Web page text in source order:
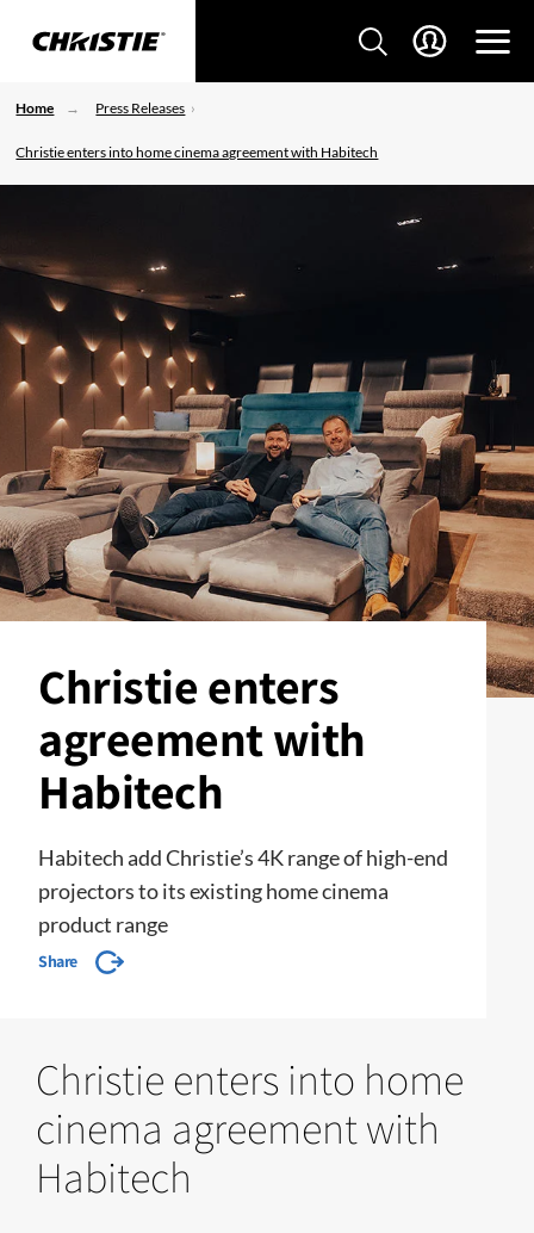
Home Press Releases
Christie enters into home cinema agreement with Habitech
Christie enters
agreement with
Habitech
Habitech add Christie’s 4K range of high-end
projectors to its existing home cinema
product range
Share
Christie enters into home
cinema agreement with
Habitech